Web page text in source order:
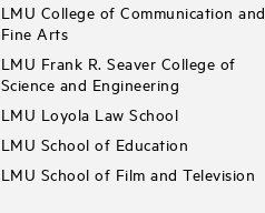
LMU College of Communication and
Fine Arts
LMU Frank R. Seaver College of
Science and Engineering
LMU Loyola Law School
LMU School of Education
LMU School of Film and Television